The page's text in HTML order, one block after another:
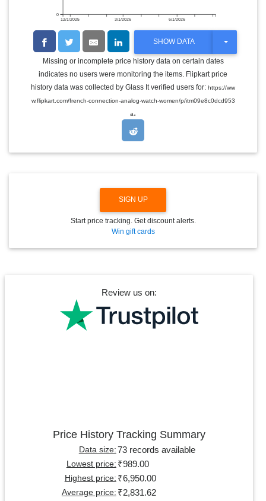
12/1/2025 3/1/2026 6/1/2026
0
SHOW DATA
T
G
L
E
R
N
Missing or incomplete price history data on certain dates
indicates no users were monitoring the items. Flipkart price
history data was collected by Glass It verified users for: https://ww
w.flipkart.com/french-connection-analog-watch-women/p/itm09e8c0dcd953
a.
SIGN UP
Start price tracking. Get discount alerts.
Win gift cards
Review us on:
Price History Tracking Summary
Data size: 73 records available
Lowest price: ₹989.00
Highest price: ₹6,950.00
Average price: ₹2,831.62